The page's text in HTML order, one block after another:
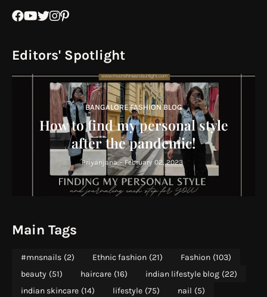
Editors' Spotlight
BANGALORE FASHION BLOG
How to find my personal style
after the pandemic!
Priyanjana - February 02, 2023
Main Tags
#mnsnails (2) Ethnic fashion (21) Fashion (103)
beauty (51) haircare (16) indian lifestyle blog (22)
indian skincare (14) lifestyle (75) nail (5)